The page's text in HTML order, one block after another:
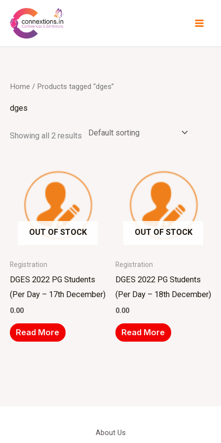
content
Home / Products tagged “dges”
dges
Showing all 2 results
OUT OF STOCK
Registration
DGES 2022 PG Students
(Per Day – 17th December)
0.00
Read More
OUT OF STOCK
Registration
DGES 2022 PG Students
(Per Day – 18th December)
0.00
Read More
About Us